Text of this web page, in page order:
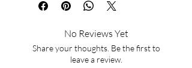
No Reviews Yet
Share your thoughts. Be the first to
leave a review.